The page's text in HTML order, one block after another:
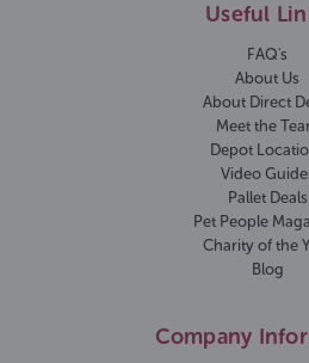
Useful
FAQ's
About Us
About Direct
Meet the
Depot
Video
Pallet Deals
Pet People
Charity of the
Blog
Company